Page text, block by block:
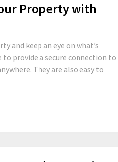
Property with
and keep an eye on what’s
provide a secure connection to
They are also easy to